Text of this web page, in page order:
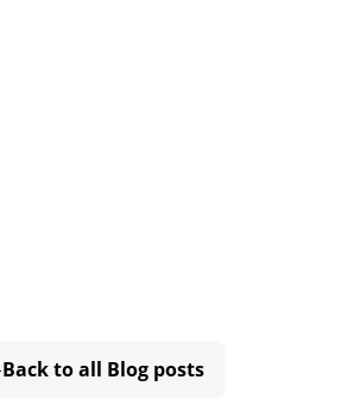
Back to all Blog posts